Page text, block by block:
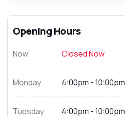
Opening Hours
Now Closed Now
Monday 4:00pm - 10:00pm
Tuesday 4:00pm - 10:00pm